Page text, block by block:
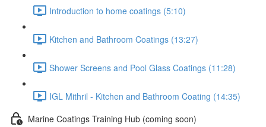
Introduction to home coatings (5:10)
Kitchen and Bathroom Coatings (13:27)
Shower Screens and Pool Glass Coatings (11:28)
IGL Mithril - Kitchen and Bathroom Coating (14:35)
Marine Coatings Training Hub (coming soon)